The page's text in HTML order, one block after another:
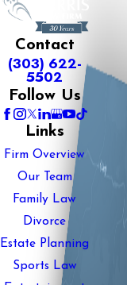
Contact
(303) 622-
5502
Follow Us
Links
Firm Overview
Our Team
Family Law
Divorce
Estate Planning
Sports Law